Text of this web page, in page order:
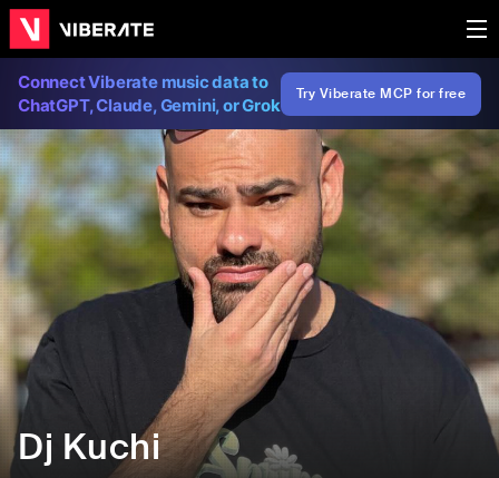
Connect Viberate music data to
ChatGPT, Claude, Gemini, or Grok
Try Viberate MCP for free
Dj Kuchi